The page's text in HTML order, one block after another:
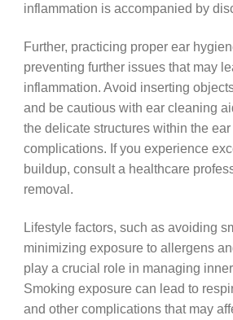
inflammation is accompanied by
Further, practicing proper ear
preventing further issues that may
inflammation. Avoid inserting
and be cautious with ear cleaning
the delicate structures within the
complications. If you experience
buildup, consult a healthcare
removal.
Lifestyle factors, such as avoiding
minimizing exposure to allergens
play a crucial role in managing
Smoking exposure can lead to
and other complications that may